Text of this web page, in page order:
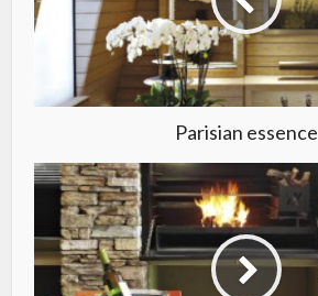
Parisian essence